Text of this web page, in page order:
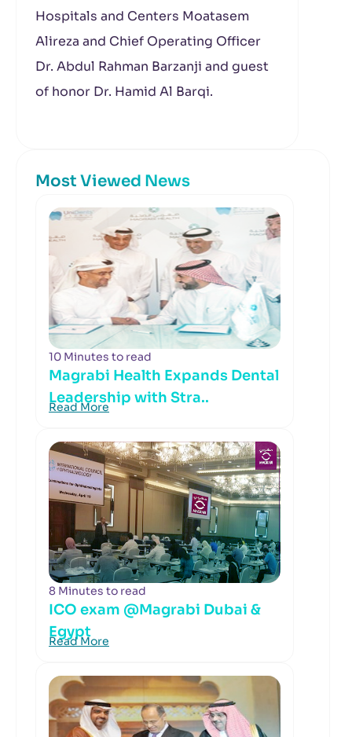
Hospitals and Centers Moatasem
Alireza and Chief Operating Officer
Dr. Abdul Rahman Barzanji and guest
of honor Dr. Hamid Al Barqi.
Most Viewed News
10 Minutes to read
Magrabi Health Expands Dental
Leadership with Stra..
Read More
8 Minutes to read
ICO exam @Magrabi Dubai &
Egypt
Read More